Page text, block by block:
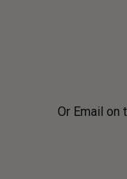
Or Email on